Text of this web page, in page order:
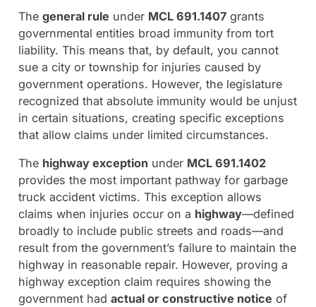
The general rule under MCL 691.1407grants
governmental entities broad immunity from tort
liability. This means that, by default, you cannot
sue a city or township for injuries caused by
government operations. However, the legislature
recognized that absolute immunity would be unjust
in certain situations, creating specific exceptions
that allow claims under limited circumstances.
The highway exception under MCL 691.1402
provides the most important pathway for garbage
truck accident victims. This exception allows
claims when injuries occur on a highway—defined
broadly to include public streets and roads—and
result from the government’s failure to maintain the
highway in reasonable repair. However, proving a
highway exception claim requires showing the
government had actual or constructive notice of